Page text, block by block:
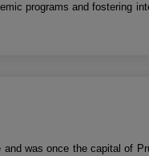
programs and fostering
was once the capital of